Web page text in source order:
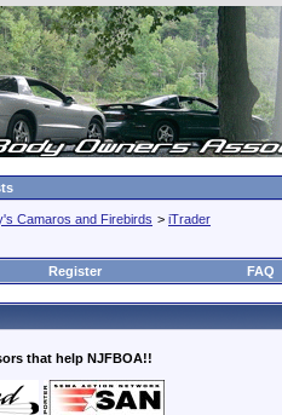
Camaros and Firebirds > iTrader
Register FAQ
that help NJFBOA!!